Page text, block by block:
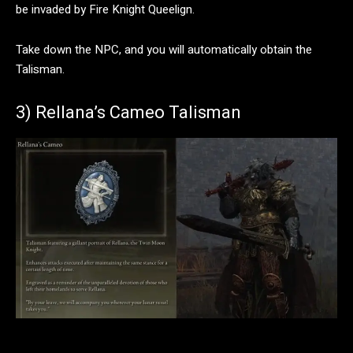
be invaded by Fire Knight Queelign.
Take down the NPC, and you will automatically obtain the
Talisman.
3) Rellana’s Cameo Talisman